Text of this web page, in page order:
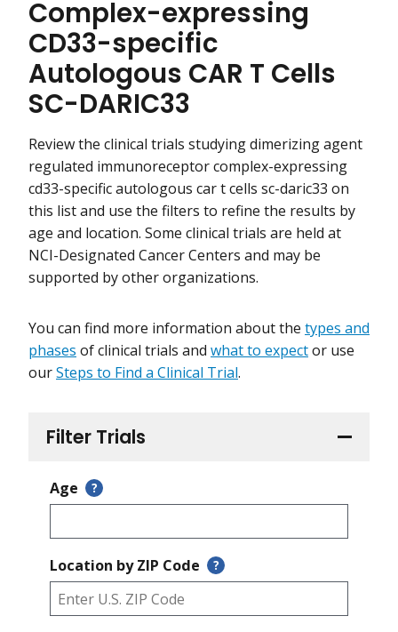
Filter Trials
Age ?
Location by ZIP Code ?
Complex-expressing
CD33-specific
Autologous CAR T Cells
SC-DARIC33
Review the clinical trials studying dimerizing agent
regulated immunoreceptor complex-expressing
cd33-specific autologous car t cells sc-daric33 on
this list and use the filters to refine the results by
age and location. Some clinical trials are held at
NCI-Designated Cancer Centers and may be
supported by other organizations.
You can find more information about the types and
phases of clinical trials and what to expector use
ourSteps to Find a Clinical Trial.